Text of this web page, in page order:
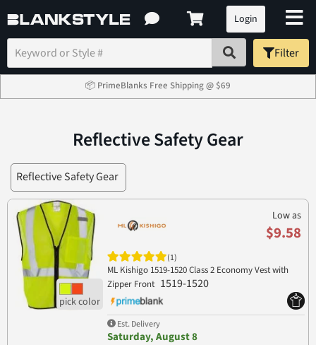
Login
Filter
📦 PrimeBlanks Free Shipping @ $69
Reflective Safety Gear
Reflective Safety Gear
Low as
$9.58
(1)
ML Kishigo 1519-1520 Class 2 Economy Vest with
Zipper Front 1519-1520
Est. Delivery
Saturday, August 8